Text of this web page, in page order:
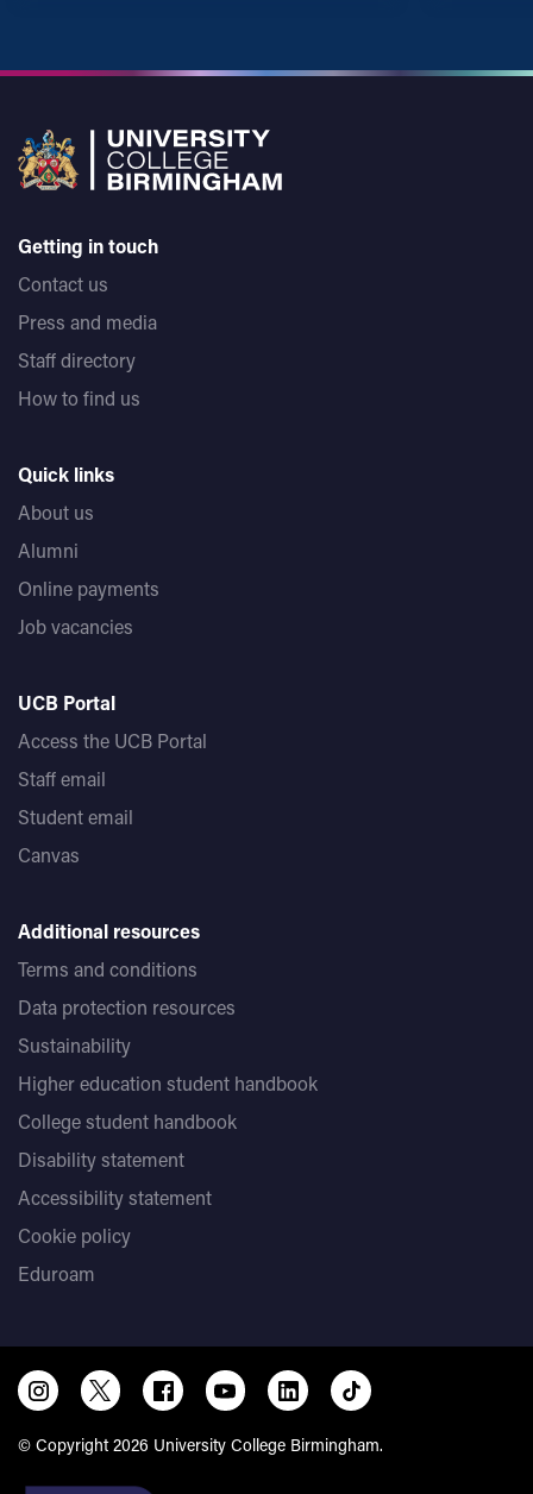
Getting in touch
Contact us
Press and media
Staff directory
How to find us
Quick links
About us
Alumni
Online payments
Job vacancies
UCB Portal
Access the UCB Portal
Staff email
Student email
Canvas
Additional resources
Terms and conditions
Data protection resources
Sustainability
Higher education student handbook
College student handbook
Disability statement
Accessibility statement
Cookie policy
Eduroam
© Copyright 2026 University College Birmingham.